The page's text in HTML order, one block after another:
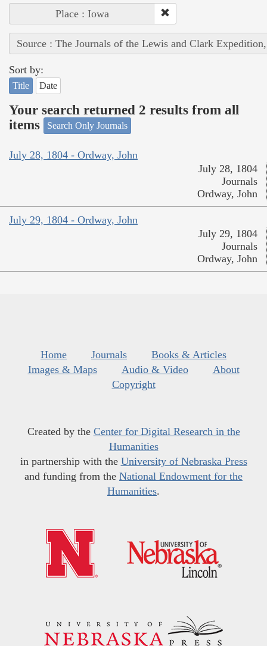
Place : Iowa
Source : The Journals of the Lewis and Clark
Sort by:
Title Date
Your search returned 2 results from all
items
Search Only Journals
July 28, 1804 - Ordway, John
July 28, 1804
Journals
Ordway, John
July 29, 1804 - Ordway, John
July 29, 1804
Journals
Ordway, John
Home Journals
Books & Articles
Images & Maps
Audio & Video
About
Copyright
Created by the Center for Digital Research in the
Humanities
in partnership with the University of Nebraska Press
and funding from the National Endowment for the
Humanities.